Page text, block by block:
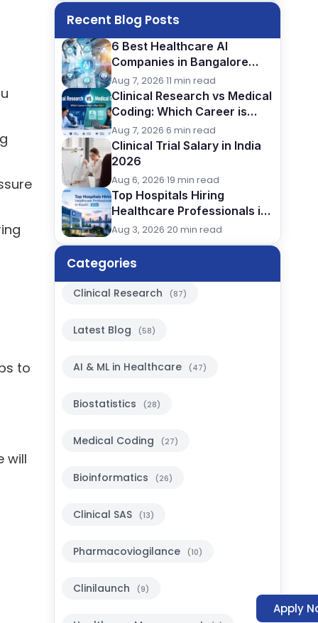
to
will
Recent Blog Posts
6 Best Healthcare AI
Companies in Bangalore
(2026): Careers, Skills &
Opportunities
Aug 7, 2026·11 min read
Clinical Research vs Medical
Coding: Which Career is
Better After BSc?
Aug 7, 2026·6 min read
Clinical Trial Salary in India
2026
Aug 6, 2026·19 min read
Top Hospitals Hiring
Healthcare Professionals in
Kochi (2026)
Aug 3, 2026·20 min read
Categories
Clinical Research (87)
Latest Blog (58)
AI & ML in Healthcare (47)
Biostatistics (28)
Medical Coding (27)
Bioinformatics (26)
Clinical SAS (13)
Pharmacoviogilance (10)
Clinilaunch (9)
Apply